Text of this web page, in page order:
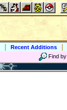
Recent Additions
Find by